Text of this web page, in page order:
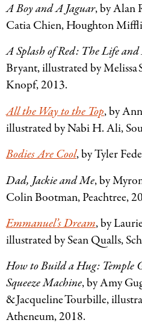
A Boy and A Jaguar, by Alan
Catia Chien, Houghton
A Splash of Red: The Life
Bryant, illustrated by Melissa
Knopf, 2013.
All the Way to the Top, by
illustrated by Nabi H. Ali,
Bodies Are Cool, by Tyler
Dad, Jackie and Me, by
Colin Bootman, Peachtree,
Emmanuel’s Dream, by
illustrated by Sean Qualls,
How to Build a Hug: Temple
Squeeze Machine, by Amy
& Jacqueline Tourbille,
Atheneum, 2018.